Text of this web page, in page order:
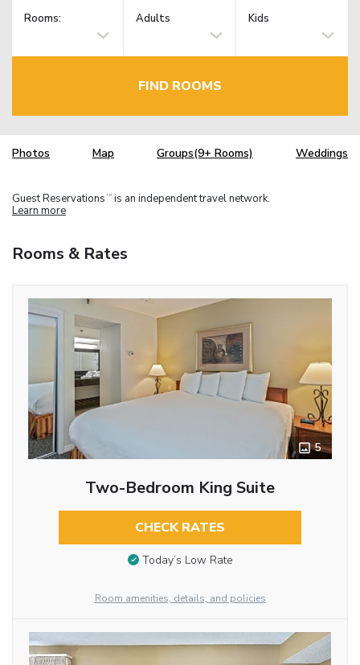
Rooms: Adults Kids
FIND ROOMS
Photos Map Groups(9+ Rooms) Weddings
Guest Reservations TM is an independent travel network.
Learn more
Rooms & Rates
5
Two-Bedroom King Suite
CHECK RATES
Today’s Low Rate
Room amenities, details, and policies